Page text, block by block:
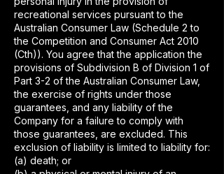
recreational services pursuant to the
Australian Consumer Law (Schedule 2 to
the Competition and Consumer Act 2010
(Cth)). You agree that the application the
provisions of Subdivision B of Division 1 of
Part 3-2 of the Australian Consumer Law,
the exercise of rights under those
guarantees, and any liability of the
Company for a failure to comply with
those guarantees, are excluded. This
exclusion of liability is limited to liability for:
(a) death; or